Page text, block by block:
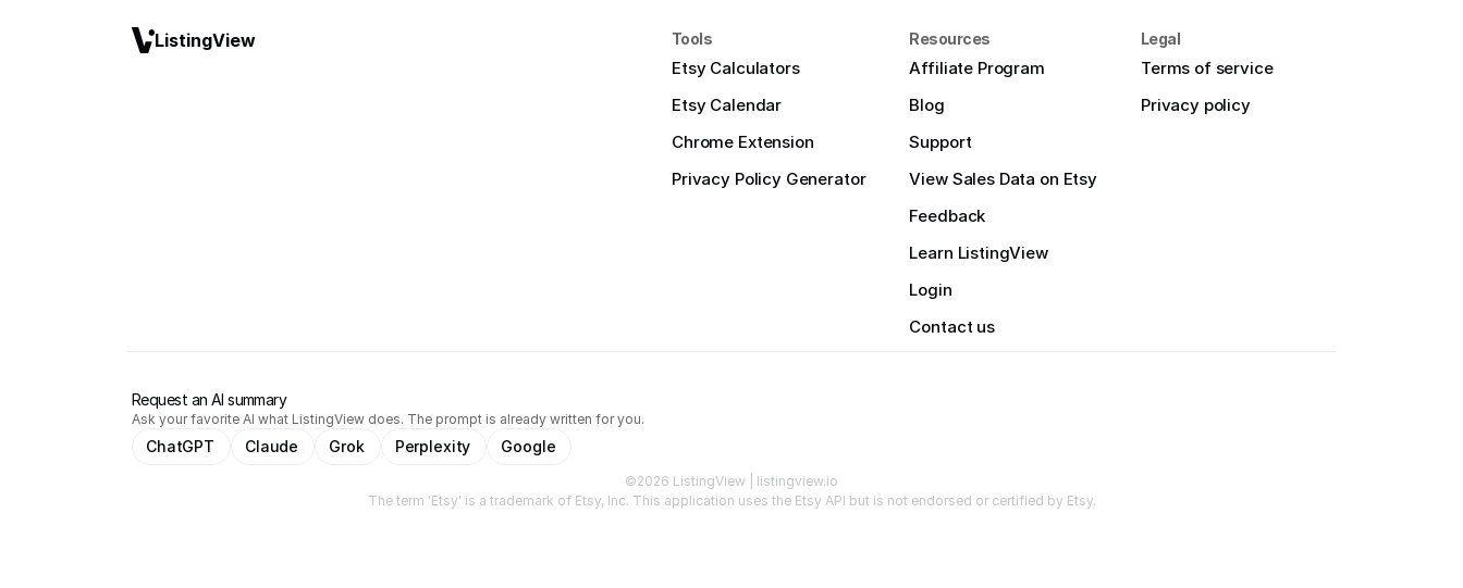
ListingView Tools
Etsy Calculators
Etsy Calendar
Chrome Extension
Privacy Policy Generator
Resources
Affiliate Program
Blog
Support
View Sales Data on Etsy
Feedback
Learn ListingView
Login
Contact us
Legal
Terms of service
Privacy policy
Request an AI summary
Ask your favorite AI what ListingView does. The prompt is already written for you.
ChatGPT Claude Grok Perplexity Google
©2026 ListingView | listingview.io
The term 'Etsy' is a trademark of Etsy, Inc. This application uses the Etsy API but is not endorsed or certified by Etsy.